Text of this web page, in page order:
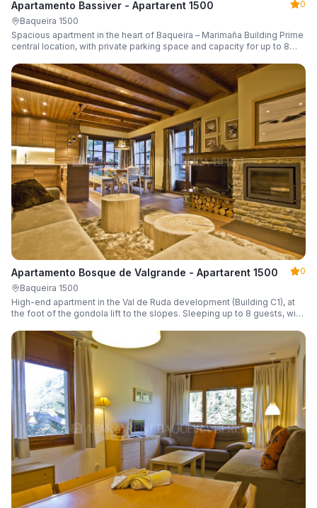
Apartamento Bassiver - Apartarent 1500
0
Baqueira 1500
Spacious apartment in the heart of Baqueira – Marimaña Building Prime
central location, with private parking space and capacity for up to 8
Apartamento Bosque de Valgrande - Apartarent 1500
0
Baqueira 1500
High-end apartment in the Val de Ruda development (Building C1), at
the foot of the gondola lift to the slopes. Sleeping up to 8 guests, with